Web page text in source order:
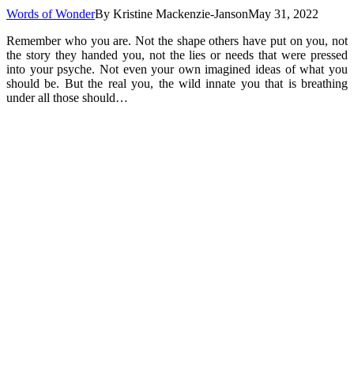
Words of WonderBy Kristine Mackenzie-JansonMay 31, 2022
Remember who you are. Not the shape others have put on you, not
the story they handed you, not the lies or needs that were pressed
into your psyche. Not even your own imagined ideas of what you
should be. But the real you, the wild innate you that is breathing
under all those should…